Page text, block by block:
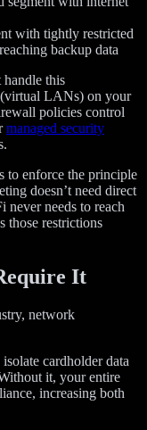
with tightly restricted
backup data
this
LANs) on your
policies control
managed security
to enforce the principle
doesn’t need direct
never needs to reach
those restrictions
It
network
cardholder data
it, your entire
increasing both